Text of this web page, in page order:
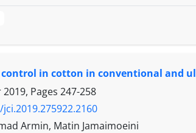
urea+50% TSP. In
had a significant effect on stem
ability of weeds. But reducing urea
to the chemical fertilizer treatment
fertilizers reduce the
control in cotton in conventional and
Pages 247-258
Armin, Matin Jamaimoeini